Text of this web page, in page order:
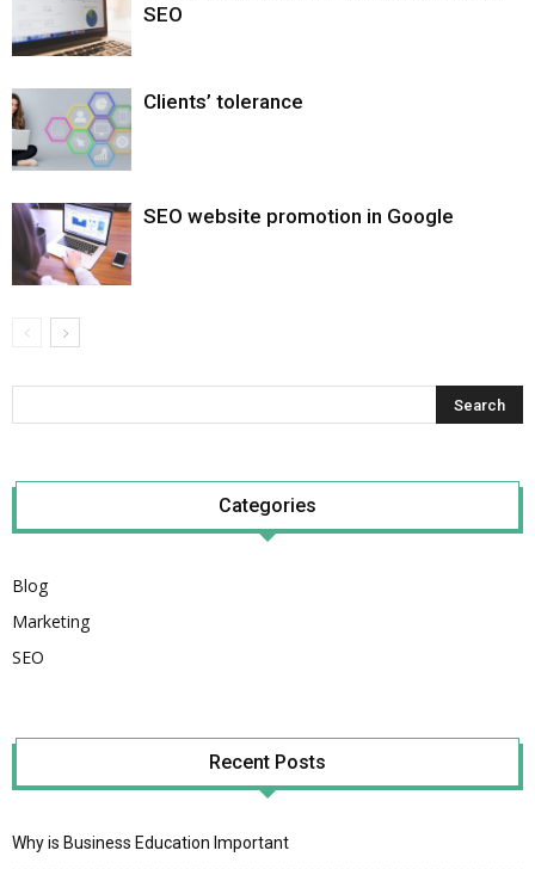
SEO
Clients’ tolerance
SEO website promotion in Google
Categories
Blog
Marketing
SEO
Recent Posts
Why is Business Education Important